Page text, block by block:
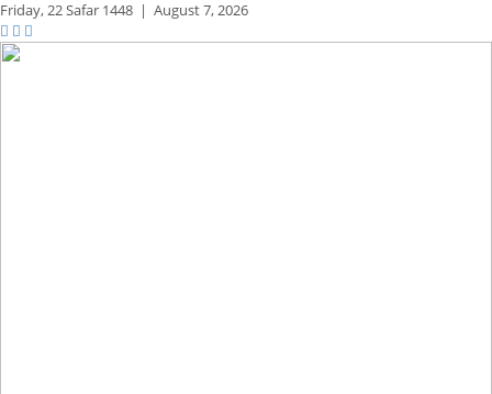
Friday,22 Safar 1448 | August 7, 2026